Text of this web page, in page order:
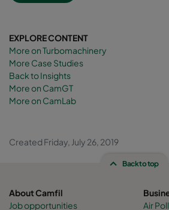
EXPLORE CONTENT
More on Turbomachinery
More Case Studies
Back to Insights
More on CamGT
More on CamLab
Created Friday, July 26, 2019
Back to top
About Camfil
Job opportunities
Air